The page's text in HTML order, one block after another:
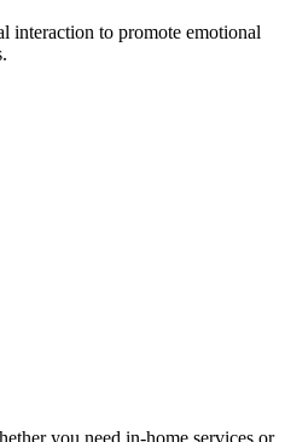
interaction to promote emotional
you need in-home services or